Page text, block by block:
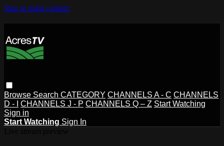
Skip to main content
Browse Search CATEGORY CHANNELS A - C CHANNELS
D - I
CHANNELS J - P CHANNELS Q – Z Start Watching
Sign in
Start Watching Sign In